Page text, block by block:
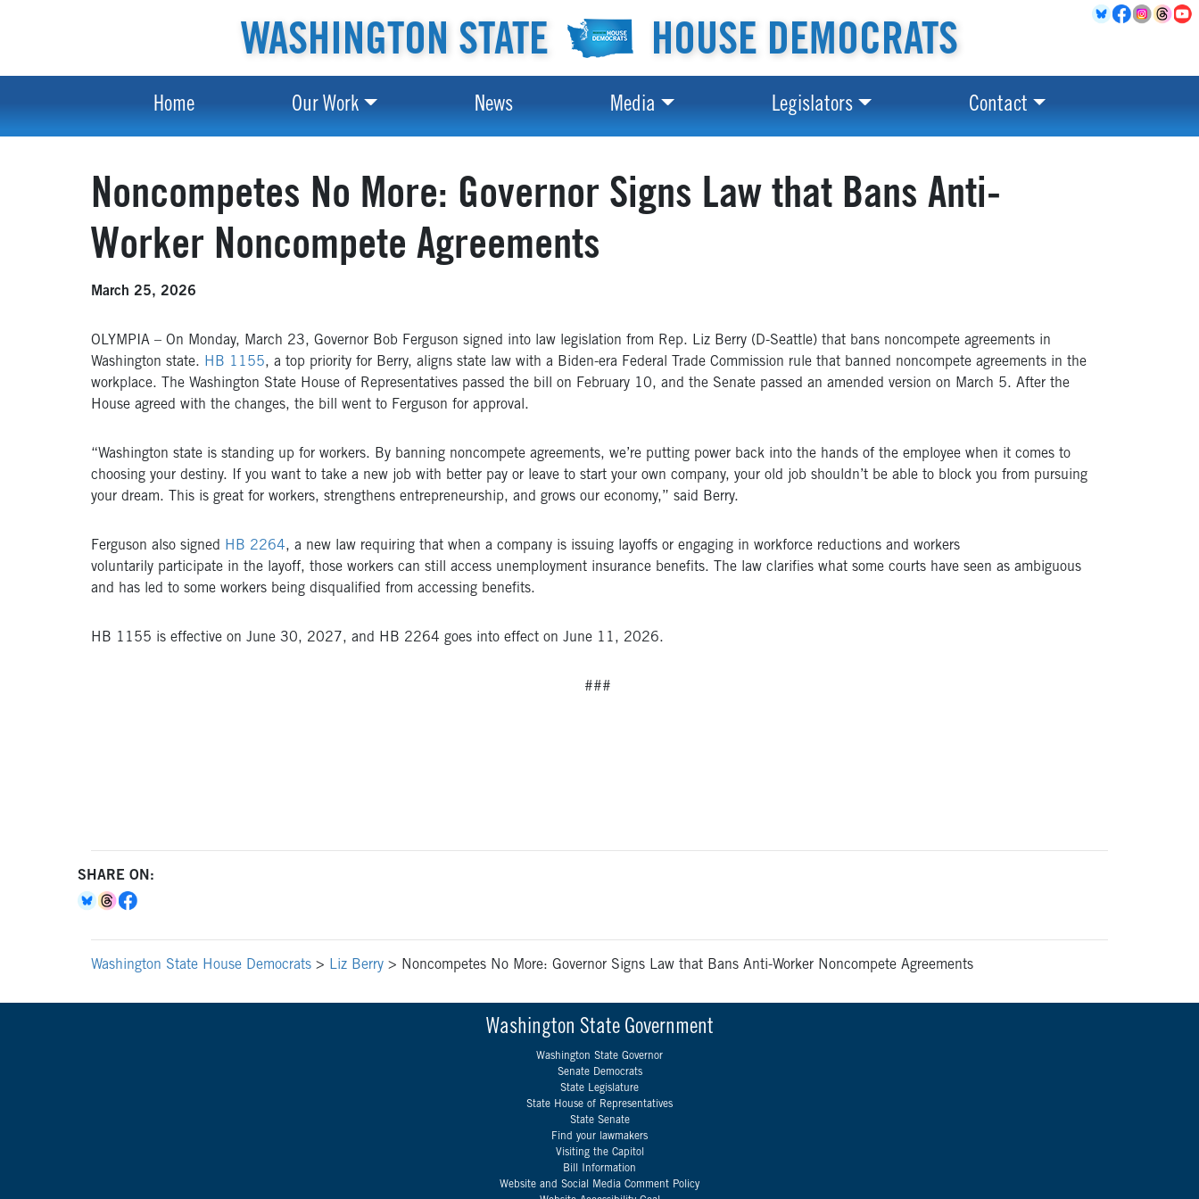
WASHINGTON STATE HOUSE DEMOCRATS
Home Our Work News Media Legislators Contact
Noncompetes No More: Governor Signs Law that Bans Anti-
Worker Noncompete Agreements
March 25, 2026
OLYMPIA – On Monday, March 23, Governor Bob Ferguson signed into law legislation from Rep. Liz Berry (D-Seattle) that bans noncompete agreements in
Washington state. HB 1155, a top priority for Berry, aligns state law with a Biden-era Federal Trade Commission rule that banned noncompete agreements in the
workplace. The Washington State House of Representatives passed the bill on February 10, and the Senate passed an amended version on March 5. After the
House agreed with the changes, the bill went to Ferguson for approval.
“Washington state is standing up for workers. By banning noncompete agreements, we’re putting power back into the hands of the employee when it comes to
choosing your destiny. If you want to take a new job with better pay or leave to start your own company, your old job shouldn’t be able to block you from pursuing
your dream. This is great for workers, strengthens entrepreneurship, and grows our economy,” said Berry.
Ferguson also signed HB 2264, a new law requiring that when a company is issuing layoffs or engaging in workforce reductions and workers
voluntarily participate in the layoff, those workers can still access unemployment insurance benefits. The law clarifies what some courts have seen as ambiguous
and has led to some workers being disqualified from accessing benefits.
HB 1155 is effective on June 30, 2027, and HB 2264 goes into effect on June 11, 2026.
###
SHARE ON:
Washington State House Democrats > Liz Berry > Noncompetes No More: Governor Signs Law that Bans Anti-Worker Noncompete Agreements
Washington State Government
Washington State Governor
Senate Democrats
State Legislature
State House of Representatives
State Senate
Find your lawmakers
Visiting the Capitol
Bill Information
Website and Social Media Comment Policy